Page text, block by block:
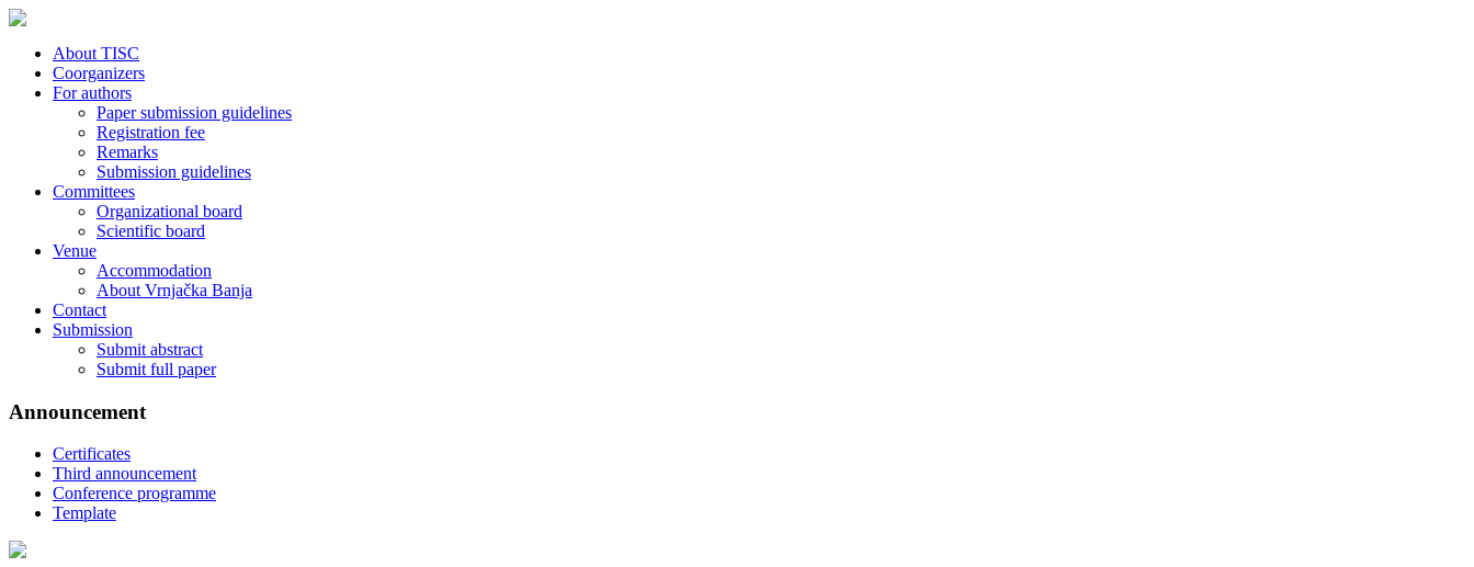
About TISC
Coorganizers
For authors
Paper submission guidelines
Registration fee
Remarks
Submission guidelines
Committees
Organizational board
Scientific board
Venue
Accommodation
About Vrnjačka Banja
Contact
Submission
Submit abstract
Submit full paper
Announcement
Certificates
Third announcement
Conference programme
Template